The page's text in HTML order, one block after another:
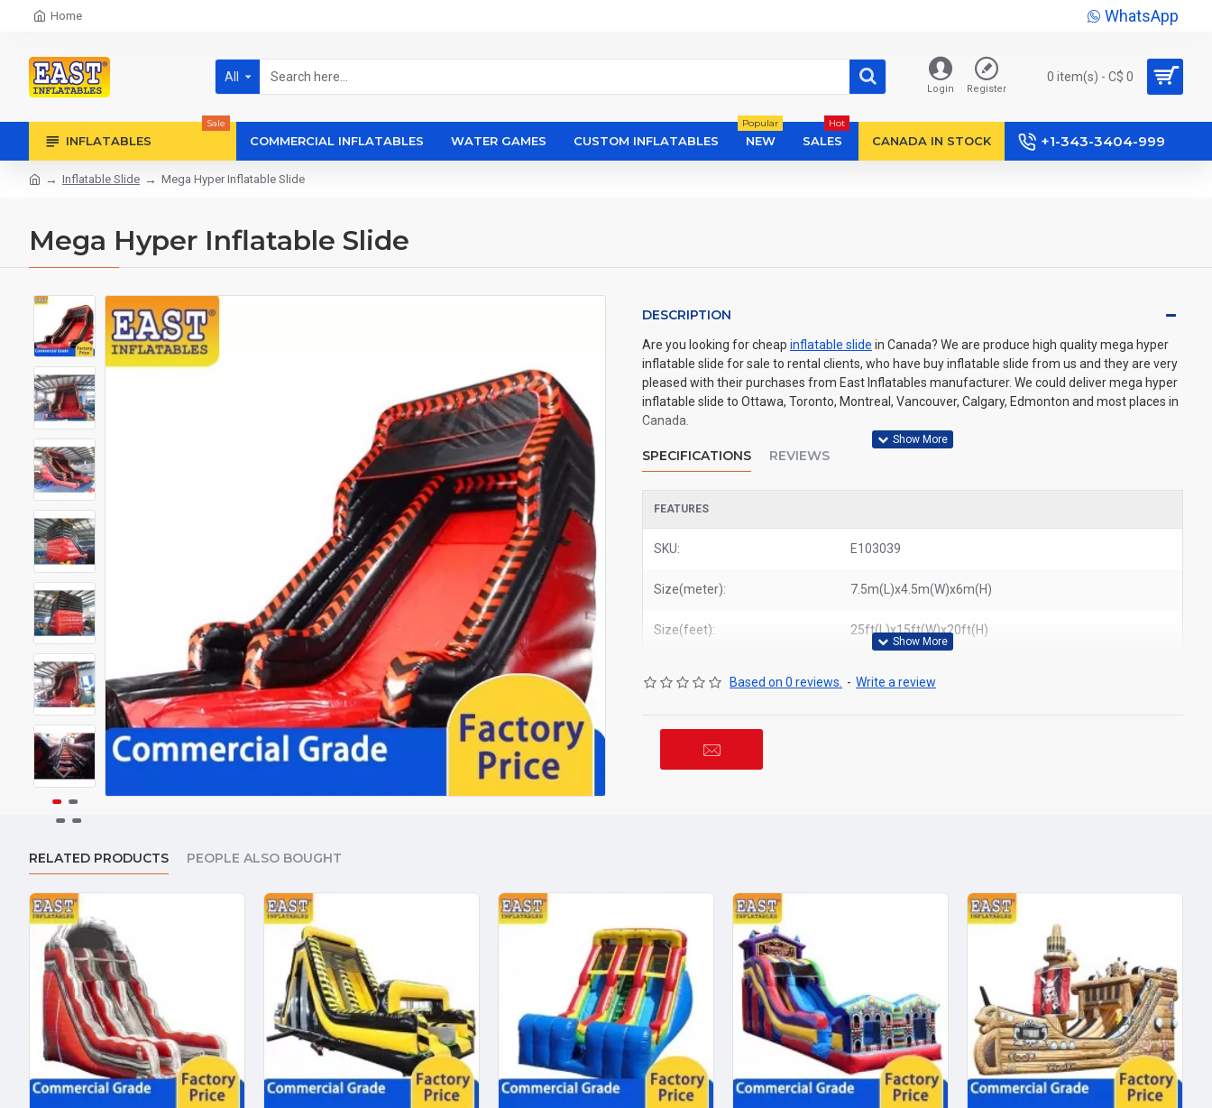
Home WhatsApp
All
Login Register
0 item(s) - C$ 0
INFLATABLES
Sale
COMMERCIAL INFLATABLES WATER GAMES CUSTOM INFLATABLES NEW
Popular
SALES
Hot
CANADA IN STOCK +1-343-3404-999
Inflatable Slide Mega Hyper Inflatable Slide
Mega Hyper Inflatable Slide
DESCRIPTION
Are you looking for cheap inflatable slide in Canada? We are produce high quality mega hyper
inflatable slide for sale to rental clients, who have buy inflatable slide from us and they are very
pleased with their purchases from East Inflatables manufacturer. We could deliver mega hyper
inflatable slide to Ottawa, Toronto, Montreal, Vancouver, Calgary, Edmonton and most places in
Canada.
SPECIFICATIONS REVIEWS
FEATURES
SKU: E103039
Size(meter): 7.5m(L)x4.5m(W)x6m(H)
Size(feet): 25ft(L)x15ft(W)x20ft(H)
Based on 0 reviews. - Write a review
RELATED PRODUCTS PEOPLE ALSO BOUGHT